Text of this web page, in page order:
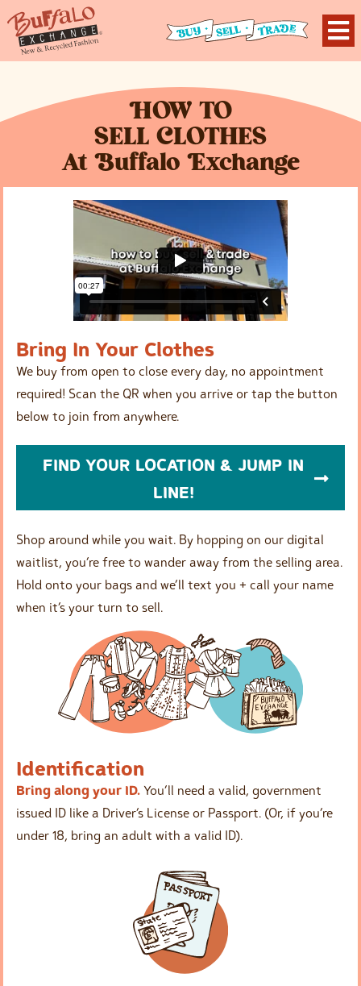
HOW TO
SELL CLOTHES
At Buffalo Exchange
Bring In Your Clothes
We buy from open to close every day, no appointment
required! Scan the QR when you arrive or tap the button
below to join from anywhere.
FIND YOUR LOCATION & JUMP IN
LINE!
Shop around while you wait. By hopping on our digital
waitlist, you’re free to wander away from the selling area.
Hold onto your bags and we’ll text you + call your name
when it’s your turn to sell.
Identification
Bring along your ID. You’ll need a valid, government
issued ID like a Driver’s License or Passport. (Or, if you’re
under 18, bring an adult with a valid ID).